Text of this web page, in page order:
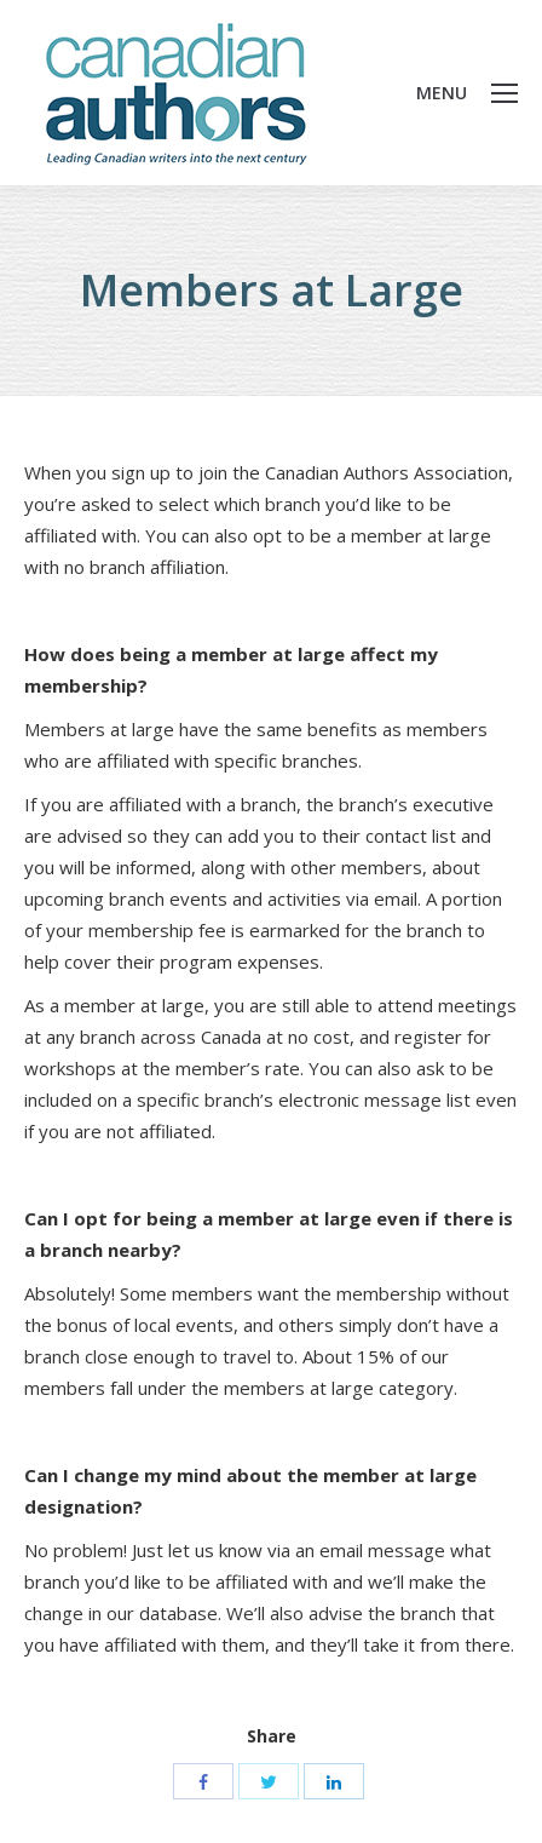
MENU
Members at Large
When you sign up to join the Canadian Authors Association,
you’re asked to select which branch you’d like to be
affiliated with. You can also opt to be a member at large
with no branch affiliation.
How does being a member at large affect my
membership?
Members at large have the same benefits as members
who are affiliated with specific branches.
If you are affiliated with a branch, the branch’s executive
are advised so they can add you to their contact list and
you will be informed, along with other members, about
upcoming branch events and activities via email. A portion
of your membership fee is earmarked for the branch to
help cover their program expenses.
As a member at large, you are still able to attend meetings
at any branch across Canada at no cost, and register for
workshops at the member’s rate. You can also ask to be
included on a specific branch’s electronic message list even
if you are not affiliated.
Can I opt for being a member at large even if there is
a branch nearby?
Absolutely! Some members want the membership without
the bonus of local events, and others simply don’t have a
branch close enough to travel to. About 15% of our
members fall under the members at large category.
Can I change my mind about the member at large
designation?
No problem! Just let us know via an email message what
branch you’d like to be affiliated with and we’ll make the
change in our database. We’ll also advise the branch that
you have affiliated with them, and they’ll take it from there.
Share